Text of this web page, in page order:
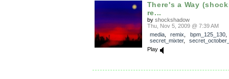
There's a Way
re...
by shockshadow
Thu, Nov 5, 2009 @ 7:39 AM
media, remix bpm_125_130,
secret_mixter,
Play